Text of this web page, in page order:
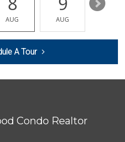
re_ grocery
(310) 481-0100
335 Reviews
Glen Market
AUG AUG
A Tour
Condo Realtor